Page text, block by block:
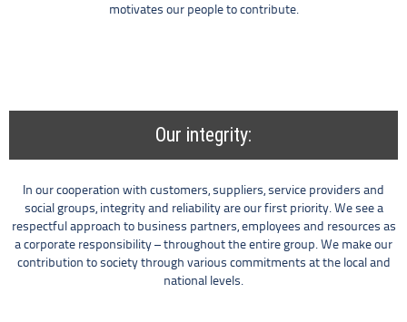
motivates our people to contribute.
Our integrity:
In our cooperation with customers, suppliers, service providers and
social groups, integrity and reliability are our first priority. We see a
respectful approach to business partners, employees and resources as
a corporate responsibility – throughout the entire group. We make our
contribution to society through various commitments at the local and
national levels.